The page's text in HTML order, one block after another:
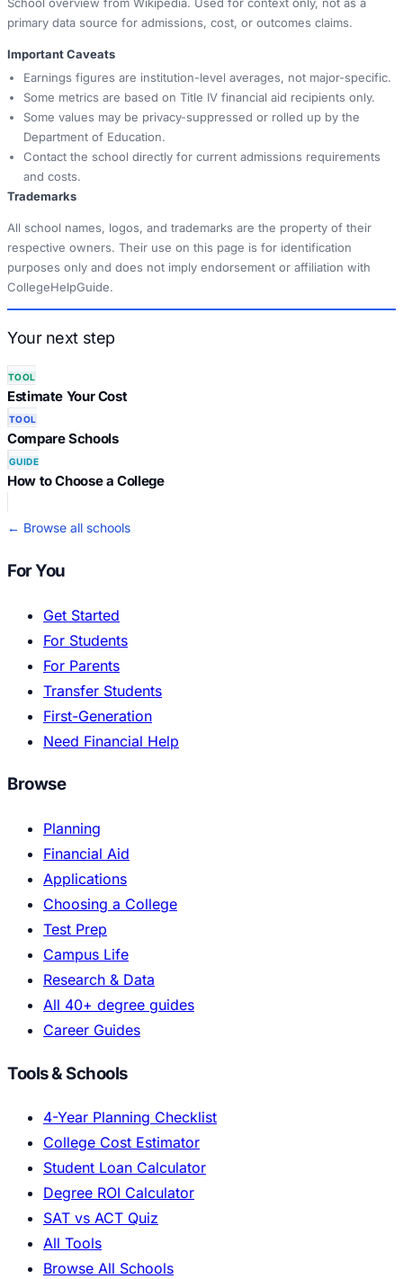
primary data source for admissions, cost, or outcomes claims.
Important Caveats
Earnings figures are institution-level averages, not major-specific.
Some metrics are based on Title IV financial aid recipients only.
Some values may be privacy-suppressed or rolled up by the
Department of Education.
Contact the school directly for current admissions requirements
and costs.
Trademarks
All school names, logos, and trademarks are the property of their
respective owners. Their use on this page is for identification
purposes only and does not imply endorsement or affiliation with
CollegeHelpGuide.
Your next step
TOOL
Estimate Your Cost
TOOL
Compare Schools
GUIDE
How to Choose a College
← Browse all schools
For You
Get Started
For Students
For Parents
Transfer Students
First-Generation
Need Financial Help
Browse
Planning
Financial Aid
Applications
Choosing a College
Test Prep
Campus Life
Research & Data
All 40+ degree guides
Career Guides
Tools & Schools
4-Year Planning Checklist
College Cost Estimator
Student Loan Calculator
Degree ROI Calculator
SAT vs ACT Quiz
All Tools
Browse All Schools